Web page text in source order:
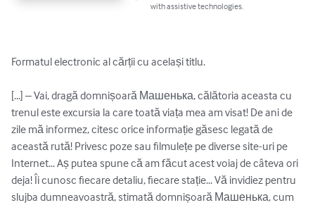
with assistive technologies.
Formatul electronic al cărții cu același titlu.
[...] – Vai, dragă domnișoară Машенька, călătoria aceasta cu
trenul este excursia la care toată viața mea am visat! De ani de
zile mă informez, citesc orice informație găsesc legată de
această rută! Privesc poze sau filmulețe pe diverse site-uri pe
Internet... Aș putea spune că am făcut acest voiaj de câteva ori
deja! Îi cunosc fiecare detaliu, fiecare stație... Vă invidiez pentru
slujba dumneavoastră, stimată domnișoară Машенька, cum